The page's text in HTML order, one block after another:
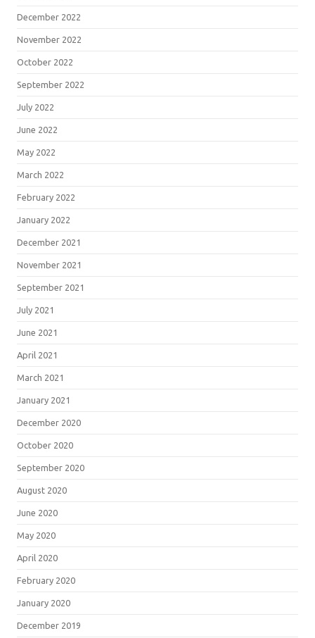
December 2022
November 2022
October 2022
September 2022
July 2022
June 2022
May 2022
March 2022
February 2022
January 2022
December 2021
November 2021
September 2021
July 2021
June 2021
April 2021
March 2021
January 2021
December 2020
October 2020
September 2020
August 2020
June 2020
May 2020
April 2020
February 2020
January 2020
December 2019